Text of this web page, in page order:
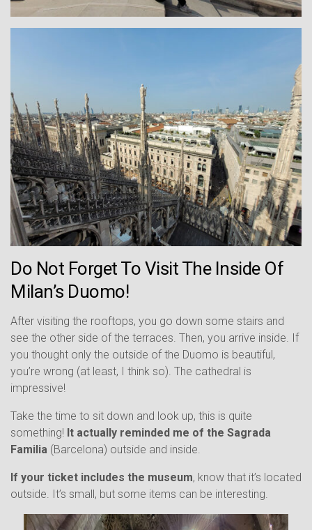
Do Not Forget To Visit The Inside Of
Milan’s Duomo!
After visiting the rooftops, you go down some stairs and
see the other side of the terraces. Then, you arrive inside. If
you thought only the outside of the Duomo is beautiful,
you’re wrong (at least, I think so). The cathedral is
impressive!
Take the time to sit down and look up, this is quite
something! It actually reminded me of the Sagrada
Familia (Barcelona) outside and inside.
If your ticket includes the museum, know that it’s located
outside. It’s small, but some items can be interesting.